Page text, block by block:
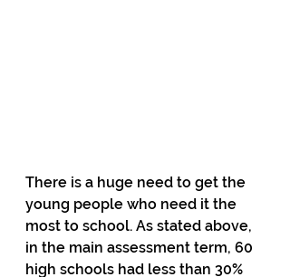
There is a huge need to get the
young people who need it the
most to school. As stated above,
in the main assessment term, 60
high schools had less than 30%